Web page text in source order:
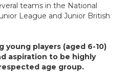
teams in the National
League and Junior British
young players (aged 6-10)
aspiration to be highly
age group.